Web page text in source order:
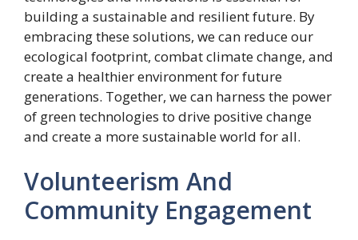
building a sustainable and resilient future. By
embracing these solutions, we can reduce our
ecological footprint, combat climate change, and
create a healthier environment for future
generations. Together, we can harness the power
of green technologies to drive positive change
and create a more sustainable world for all.
Volunteerism And
Community Engagement